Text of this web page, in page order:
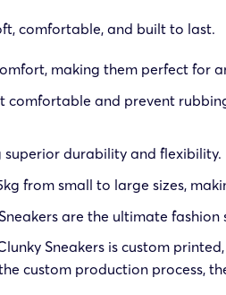
comfortable, and built to last.
making them perfect for
and prevent
durability and flexibility.
from small to large sizes,
are the ultimate
Sneakers is custom
custom production process,